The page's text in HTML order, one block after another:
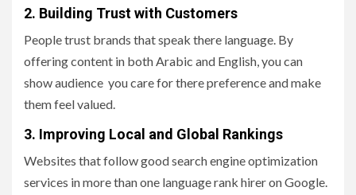
2. Building Trust with Customers
People trust brands that speak there language. By
offering content in both Arabic and English, you can
show audience you care for there preference and make
them feel valued.
3. Improving Local and Global Rankings
Websites that follow good search engine optimization
services in more than one language rank hirer on Google.